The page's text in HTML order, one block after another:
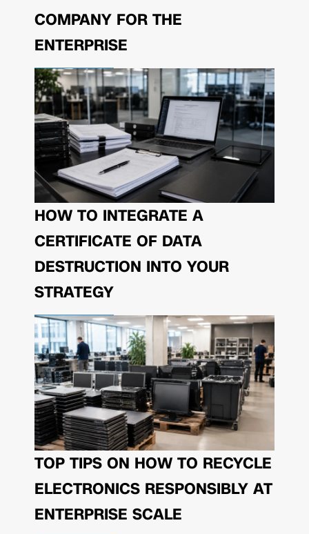
COMPANY FOR THE
ENTERPRISE
HOW TO INTEGRATE A
CERTIFICATE OF DATA
DESTRUCTION INTO YOUR
STRATEGY
TOP TIPS ON HOW TO RECYCLE
ELECTRONICS RESPONSIBLY AT
ENTERPRISE SCALE